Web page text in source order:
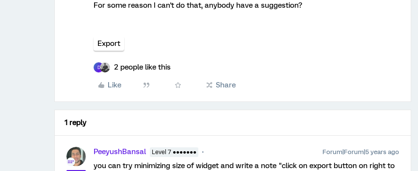
For some reason I can't do that, anybody have a suggestion?
Export
D 2 people like this
Like Share
1 reply
PeeyushBansal Level 7 ●●●●●●● Forum|Forum|5 years ago
you can try minimizing size of widget and write a note "click on export button on right to